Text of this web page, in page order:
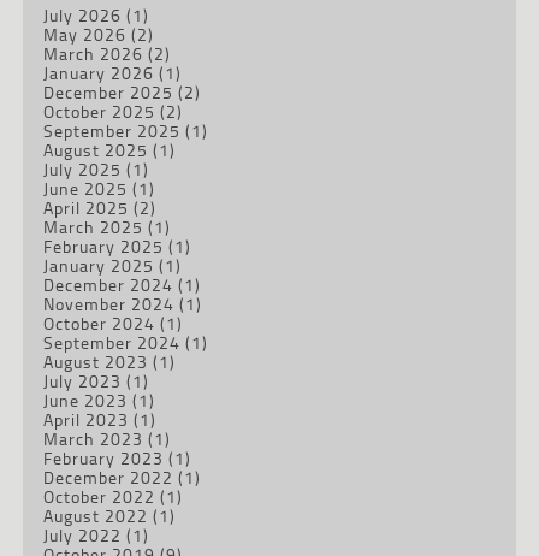
July 2026 (1)
May 2026 (2)
March 2026 (2)
January 2026 (1)
December 2025 (2)
October 2025 (2)
September 2025 (1)
August 2025 (1)
July 2025 (1)
June 2025 (1)
April 2025 (2)
March 2025 (1)
February 2025 (1)
January 2025 (1)
December 2024 (1)
November 2024 (1)
October 2024 (1)
September 2024 (1)
August 2023 (1)
July 2023 (1)
June 2023 (1)
April 2023 (1)
March 2023 (1)
February 2023 (1)
December 2022 (1)
October 2022 (1)
August 2022 (1)
July 2022 (1)